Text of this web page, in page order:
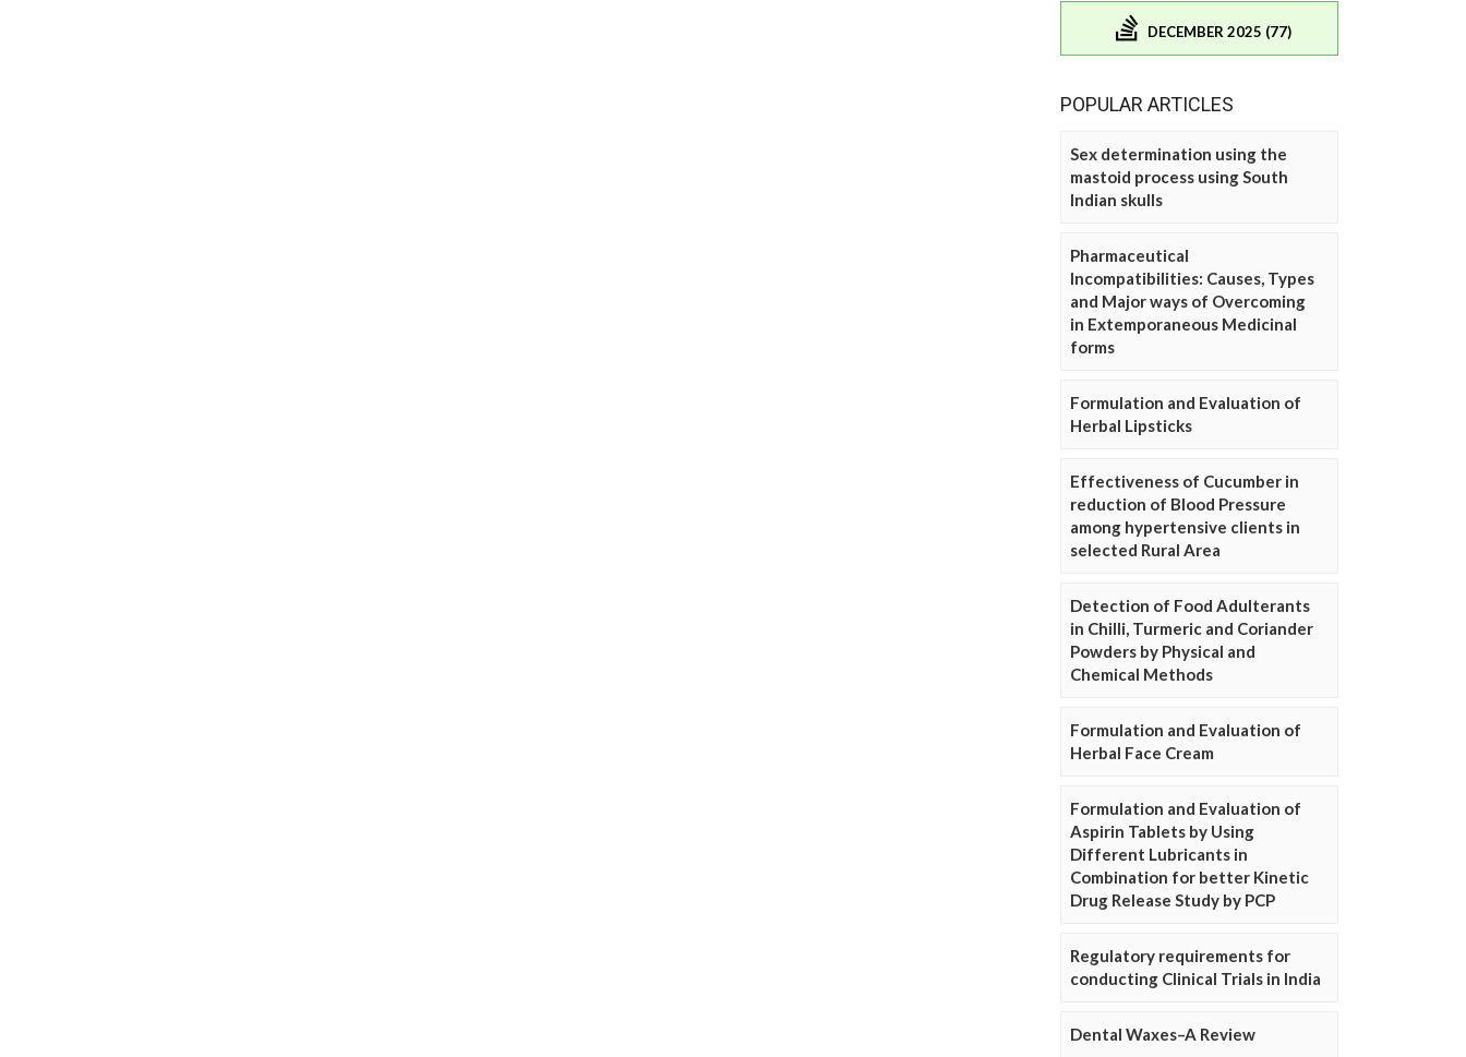
DECEMBER 2025 (77)
POPULAR ARTICLES
Sex determination using the
mastoid process using South
Indian skulls
Pharmaceutical
Incompatibilities: Causes, Types
and Major ways of Overcoming
in Extemporaneous Medicinal
forms
Formulation and Evaluation of
Herbal Lipsticks
Effectiveness of Cucumber in
reduction of Blood Pressure
among hypertensive clients in
selected Rural Area
Detection of Food Adulterants
in Chilli, Turmeric and Coriander
Powders by Physical and
Chemical Methods
Formulation and Evaluation of
Herbal Face Cream
Formulation and Evaluation of
Aspirin Tablets by Using
Different Lubricants in
Combination for better Kinetic
Drug Release Study by PCP
Regulatory requirements for
conducting Clinical Trials in India
Dental Waxes–A Review